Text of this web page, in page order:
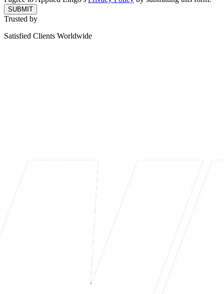
SUBMIT
Trusted by
Satisfied Clients Worldwide